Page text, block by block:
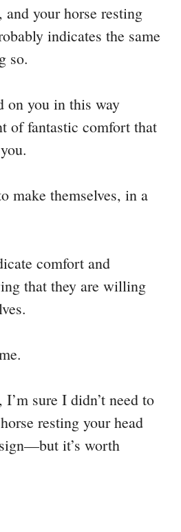
and your horse resting
indicates the same
so.
on you in this way
of fantastic comfort that
make themselves, in a
comfort and
that they are willing
sure I didn’t need to
resting your head
it’s worth